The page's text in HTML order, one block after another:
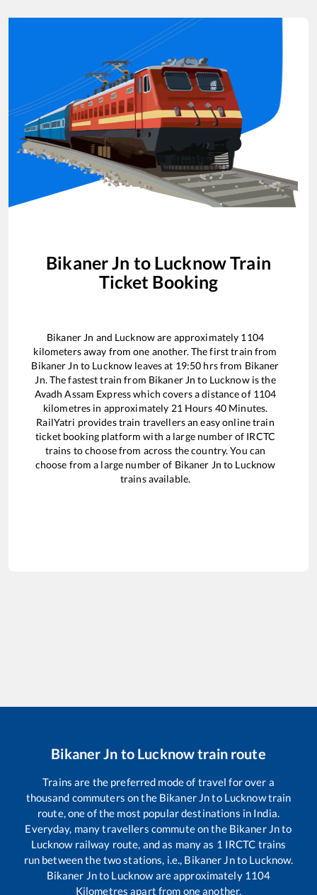
Bikaner Jn to LucknowTrain
Ticket Booking
Bikaner Jn and Lucknoware approximately 1104
kilometers away from one another. The first train from
Bikaner Jn to Lucknow leaves at 19:50 hrs from Bikaner
Jn. The fastest train from Bikaner Jn to Lucknowis the
Avadh Assam Expresswhich covers a distance of 1104
kilometres in approximately 21 Hours 40 Minutes.
RailYatri provides train travellers an easy online train
ticket booking platform with a large number of IRCTC
trains to choose from across the country. You can
choose from a large number of Bikaner Jn to Lucknow
trains available.
Bikaner Jn to Lucknowtrain route
Trains are the preferred mode of travel for over a
thousand commuters on the Bikaner Jnto Lucknowtrain
route, one of the most popular destinations in India.
Everyday, many travellers commute on the Bikaner Jnto
Lucknowrailway route, and as many as 1 IRCTC trains
run between the two stations, i.e., Bikaner Jnto Lucknow.
Bikaner Jnto Lucknoware approximately 1104
Kilometres apart from one another.